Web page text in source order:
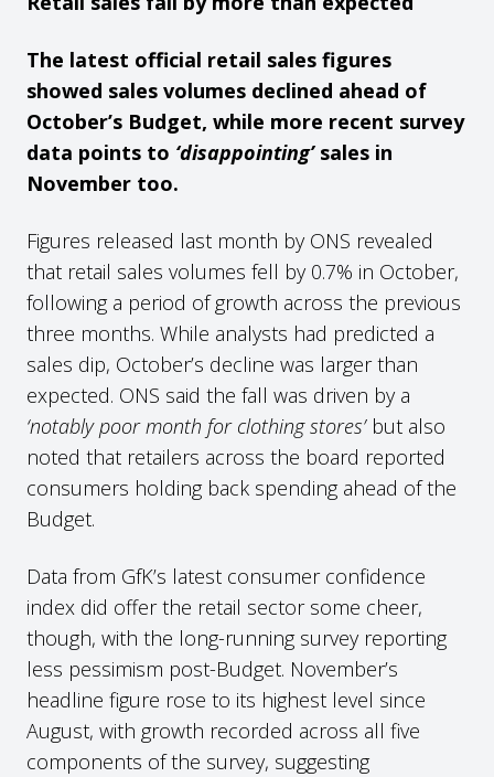
The latest official retail sales figures
showed sales volumes declined ahead of
October’s Budget, while more recent survey
data points to ‘disappointing’sales in
November too.
Figures released last month by ONS revealed
that retail sales volumes fell by 0.7% in October,
following a period of growth across the previous
three months. While analysts had predicted a
sales dip, October’s decline was larger than
expected. ONS said the fall was driven by a
‘notably poor month for clothing stores’but also
noted that retailers across the board reported
consumers holding back spending ahead of the
Budget.
Data from GfK’s latest consumer confidence
index did offer the retail sector some cheer,
though, with the long-running survey reporting
less pessimism post-Budget. November’s
headline figure rose to its highest level since
August, with growth recorded across all five
components of the survey, suggesting